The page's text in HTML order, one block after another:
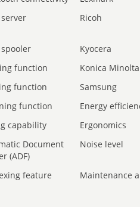
Ricoh
Kyocera
function
Konica Minolta
function
Samsung
function
Energy
capability
Ergonomics
Document
(ADF)
Noise level
feature Maintenance